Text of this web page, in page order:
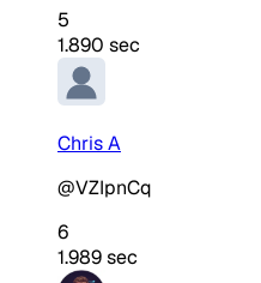
5
1.890 sec
Chris A
@VZIpnCq
6
1.989 sec